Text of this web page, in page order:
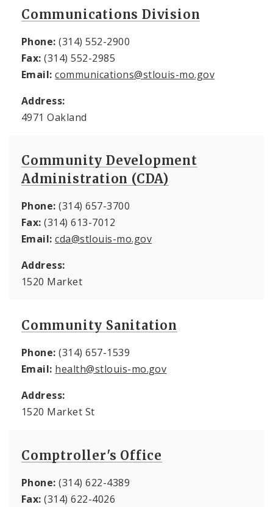
Communications Division
Phone: (314) 552-2900
Fax: (314) 552-2985
Email: communications@stlouis-mo.gov
Address:
4971 Oakland
Community Development
Administration (CDA)
Phone: (314) 657-3700
Fax: (314) 613-7012
Email: cda@stlouis-mo.gov
Address:
1520 Market
Community Sanitation
Phone: (314) 657-1539
Email: health@stlouis-mo.gov
Address:
1520 Market St
Comptroller's Office
Phone: (314) 622-4389
Fax: (314) 622-4026